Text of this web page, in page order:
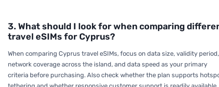
3. What should I look for when comparing
travel eSIMs for Cyprus?
When comparing Cyprus travel eSIMs, focus on data size, validity period,
network coverage across the island, and data speed as your primary
criteria before purchasing. Also check whether the plan supports